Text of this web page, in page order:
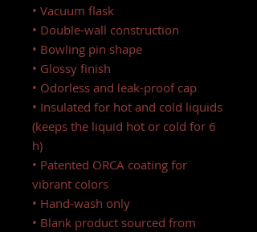
• Vacuum flask
• Double-wall construction
• Bowling pin shape
• Glossy finish
• Odorless and leak-proof cap
• Insulated for hot and cold liquids
(keeps the liquid hot or cold for 6
h)
• Patented ORCA coating for
vibrant colors
• Hand-wash only
• Blank product sourced from